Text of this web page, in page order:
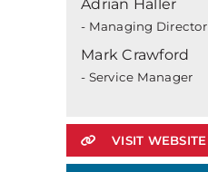
Adrian Haller
- Managing Director
Mark Crawford
- Service Manager
VISIT WEBSITE